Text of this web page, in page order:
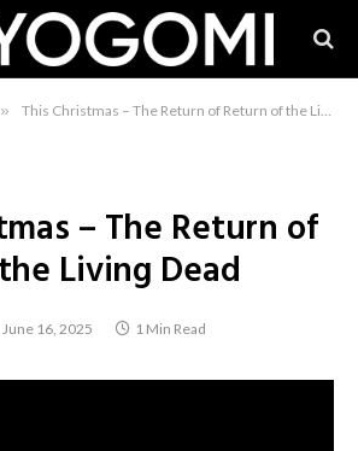
» This Christmas – The Return of Return of the Living Dead
– The Return of
Living Dead
June 16, 2025 1 Min Read